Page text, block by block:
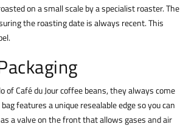
on a small scale by a specialist roaster. The
the roasting date is always recent. This
of Café du Jour coffee beans, they always come
features a unique resealable edge so you can
a valve on the front that allows gases and air